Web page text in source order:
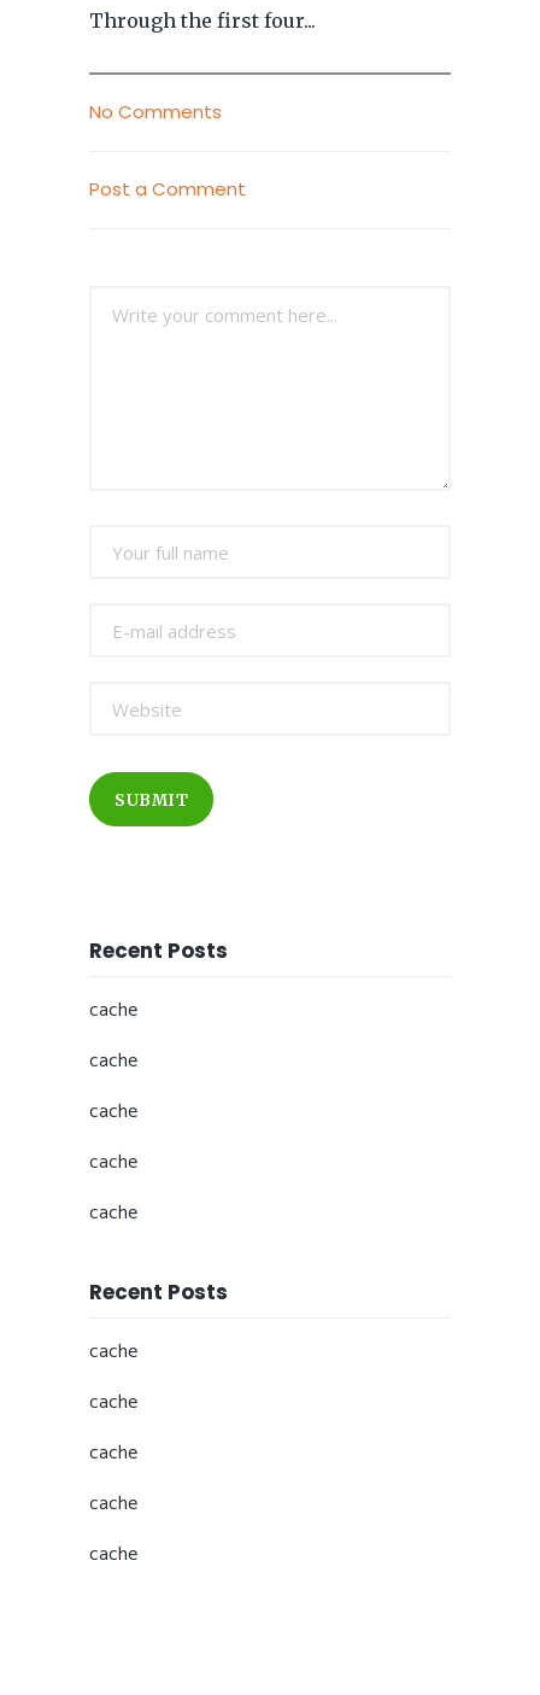
Through the first four...
No Comments
Post a Comment
SUBMIT
Recent Posts
cache
cache
cache
cache
cache
Recent Posts
cache
cache
cache
cache
cache